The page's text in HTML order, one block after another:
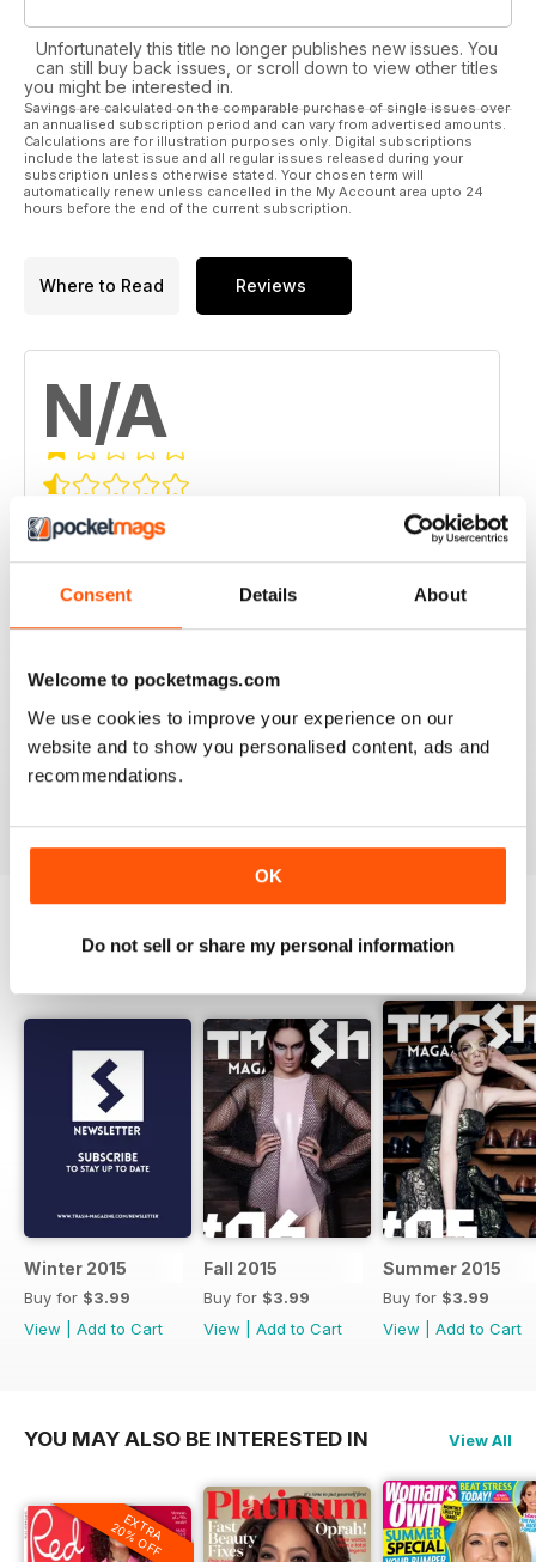
Consent Details About
Welcome to pocketmags.com
We use cookies to improve your experience on our
website and to show you personalised content, ads and
recommendations.
OK
Do not sell or share my personal information
Unfortunately this title no longer publishes new issues. You
can still buy back issues, or scroll down to view other titles
you might be interested in.
Savings are calculated on the comparable purchase of single issues over
an annualised subscription period and can vary from advertised amounts.
Calculations are for illustration purposes only. Digital subscriptions
include the latest issue and all regular issues released during your
subscription unless otherwise stated. Your chosen term will
automatically renew unless cancelled in the My Account area upto 24
hours before the end of the current subscription.
Where to Read Reviews
N/A
0
3 0
2
1
BACK ISSUES
Winter 2015
Buy for $3.99
View
Add to Cart
Fall 2015
Buy for $3.99
View
Add to Cart
Summer 2015
Buy for $3.99
View
Add to Cart
YOU MAY ALSO BE INTERESTED IN View All
EXTRA
20% OFF